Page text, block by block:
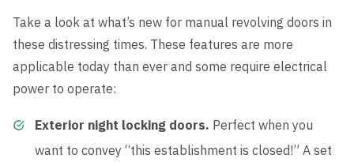
Take a look at what’s new for manual revolving doors in
these distressing times. These features are more
applicable today than ever and some require electrical
power to operate:
Exterior night locking doors. Perfect when you
want to convey “this establishment is closed!” A set